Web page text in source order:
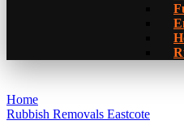
Home
Rubbish Removals Eastcote